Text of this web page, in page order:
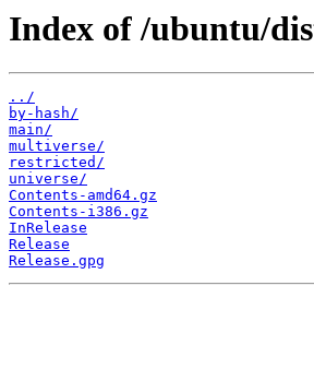
Index of /ubuntu/
../
by-hash/
main/
multiverse/
restricted/
universe/
Contents-amd64.gz
Contents-i386.gz
InRelease
Release
Release.gpg